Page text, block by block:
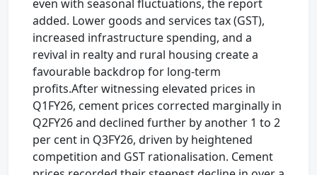
even with seasonal fluctuations, the report
added. Lower goods and services tax (GST),
increased infrastructure spending, and a
revival in realty and rural housing create a
favourable backdrop for long-term
profits.After witnessing elevated prices in
Q1FY26, cement prices corrected marginally in
Q2FY26 and declined further by another 1 to 2
per cent in Q3FY26, driven by heightened
competition and GST rationalisation. Cement